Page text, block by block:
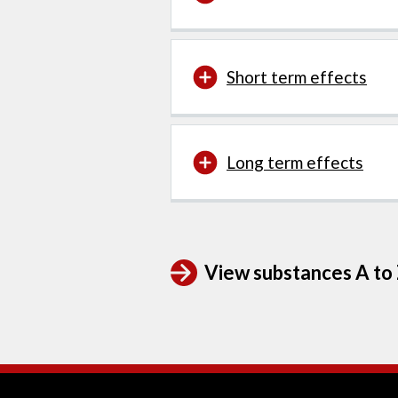
Short term effects
Long term effects
View substances A to